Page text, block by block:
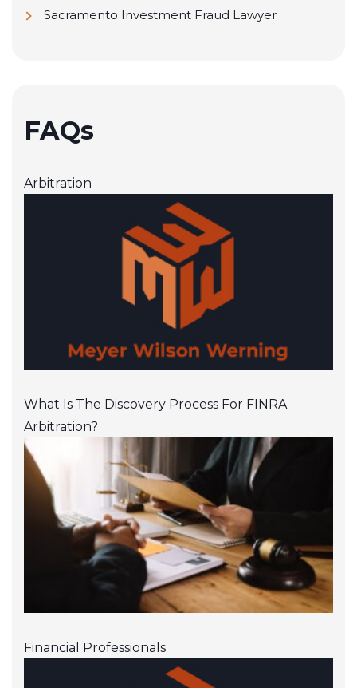
Sacramento Investment Fraud Lawyer
FAQs
Arbitration
What Is The Discovery Process For FINRA
Arbitration?
Financial Professionals